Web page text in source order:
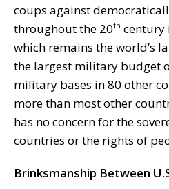
coups against
throughout the 20th century
which remains the world’s
the largest military budget
military bases in 80 other
more than most other
has no concern for the
countries or the rights of
Brinksmanship Between